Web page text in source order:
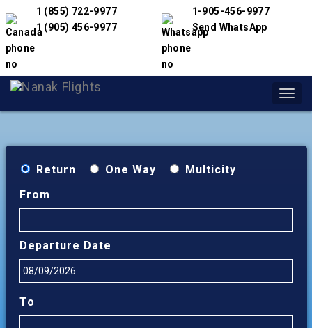
1 (855) 722-9977
1 (905) 456-9977
1-905-456-9977
Send WhatsApp
Return One Way
Multicity
From
Departure Date
To